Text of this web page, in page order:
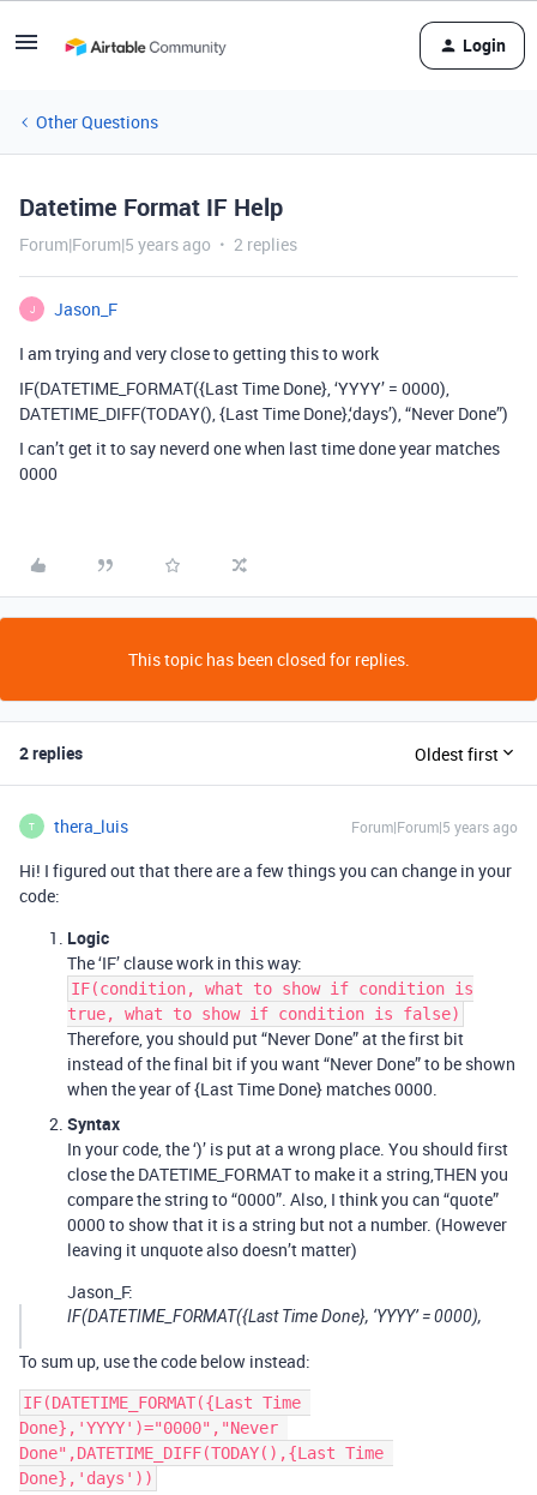
Login
Other Questions
Datetime Format IF Help
Forum|Forum|5 years ago 2 replies
J
Jason_F
I am trying and very close to getting this to work
IF(DATETIME_FORMAT({Last Time Done}, ‘YYYY’ = 0000),
DATETIME_DIFF(TODAY(), {Last Time Done},‘days’), “Never Done”)
I can’t get it to say neverd one when last time done year matches
0000
This topic has been closed for replies.
2 replies Oldest first
T thera_luis Forum|Forum|5 years ago
Hi! I figured out that there are a few things you can change in your
code:
Logic
The ‘IF’ clause work in this way:
IF(condition, what to show if condition is
true, what to show if condition is false)
Therefore, you should put “Never Done” at the first bit
instead of the final bit if you want “Never Done” to be shown
when the year of {Last Time Done} matches 0000.
Syntax
In your code, the ‘)’ is put at a wrong place. You should first
close the DATETIME_FORMAT to make it a string,THEN you
compare the string to “0000”. Also, I think you can “quote”
0000 to show that it is a string but not a number. (However
leaving it unquote also doesn’t matter)
Jason_F:
IF(DATETIME_FORMAT({Last Time Done}, ‘YYYY’ = 0000),
To sum up, use the code below instead:
IF(DATETIME_FORMAT({Last Time
Done},'YYYY')="0000","Never
Done",DATETIME_DIFF(TODAY(),{Last Time